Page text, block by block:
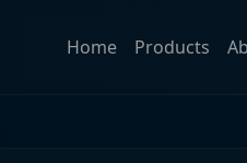
Home Products